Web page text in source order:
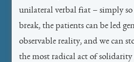
unilateral verbal fiat – simply
break, the patients can be led
observable reality, and we can
the most radical act of solidarity